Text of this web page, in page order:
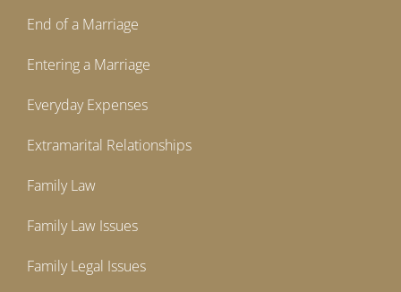
End of a Marriage
Entering a Marriage
Everyday Expenses
Extramarital Relationships
Family Law
Family Law Issues
Family Legal Issues